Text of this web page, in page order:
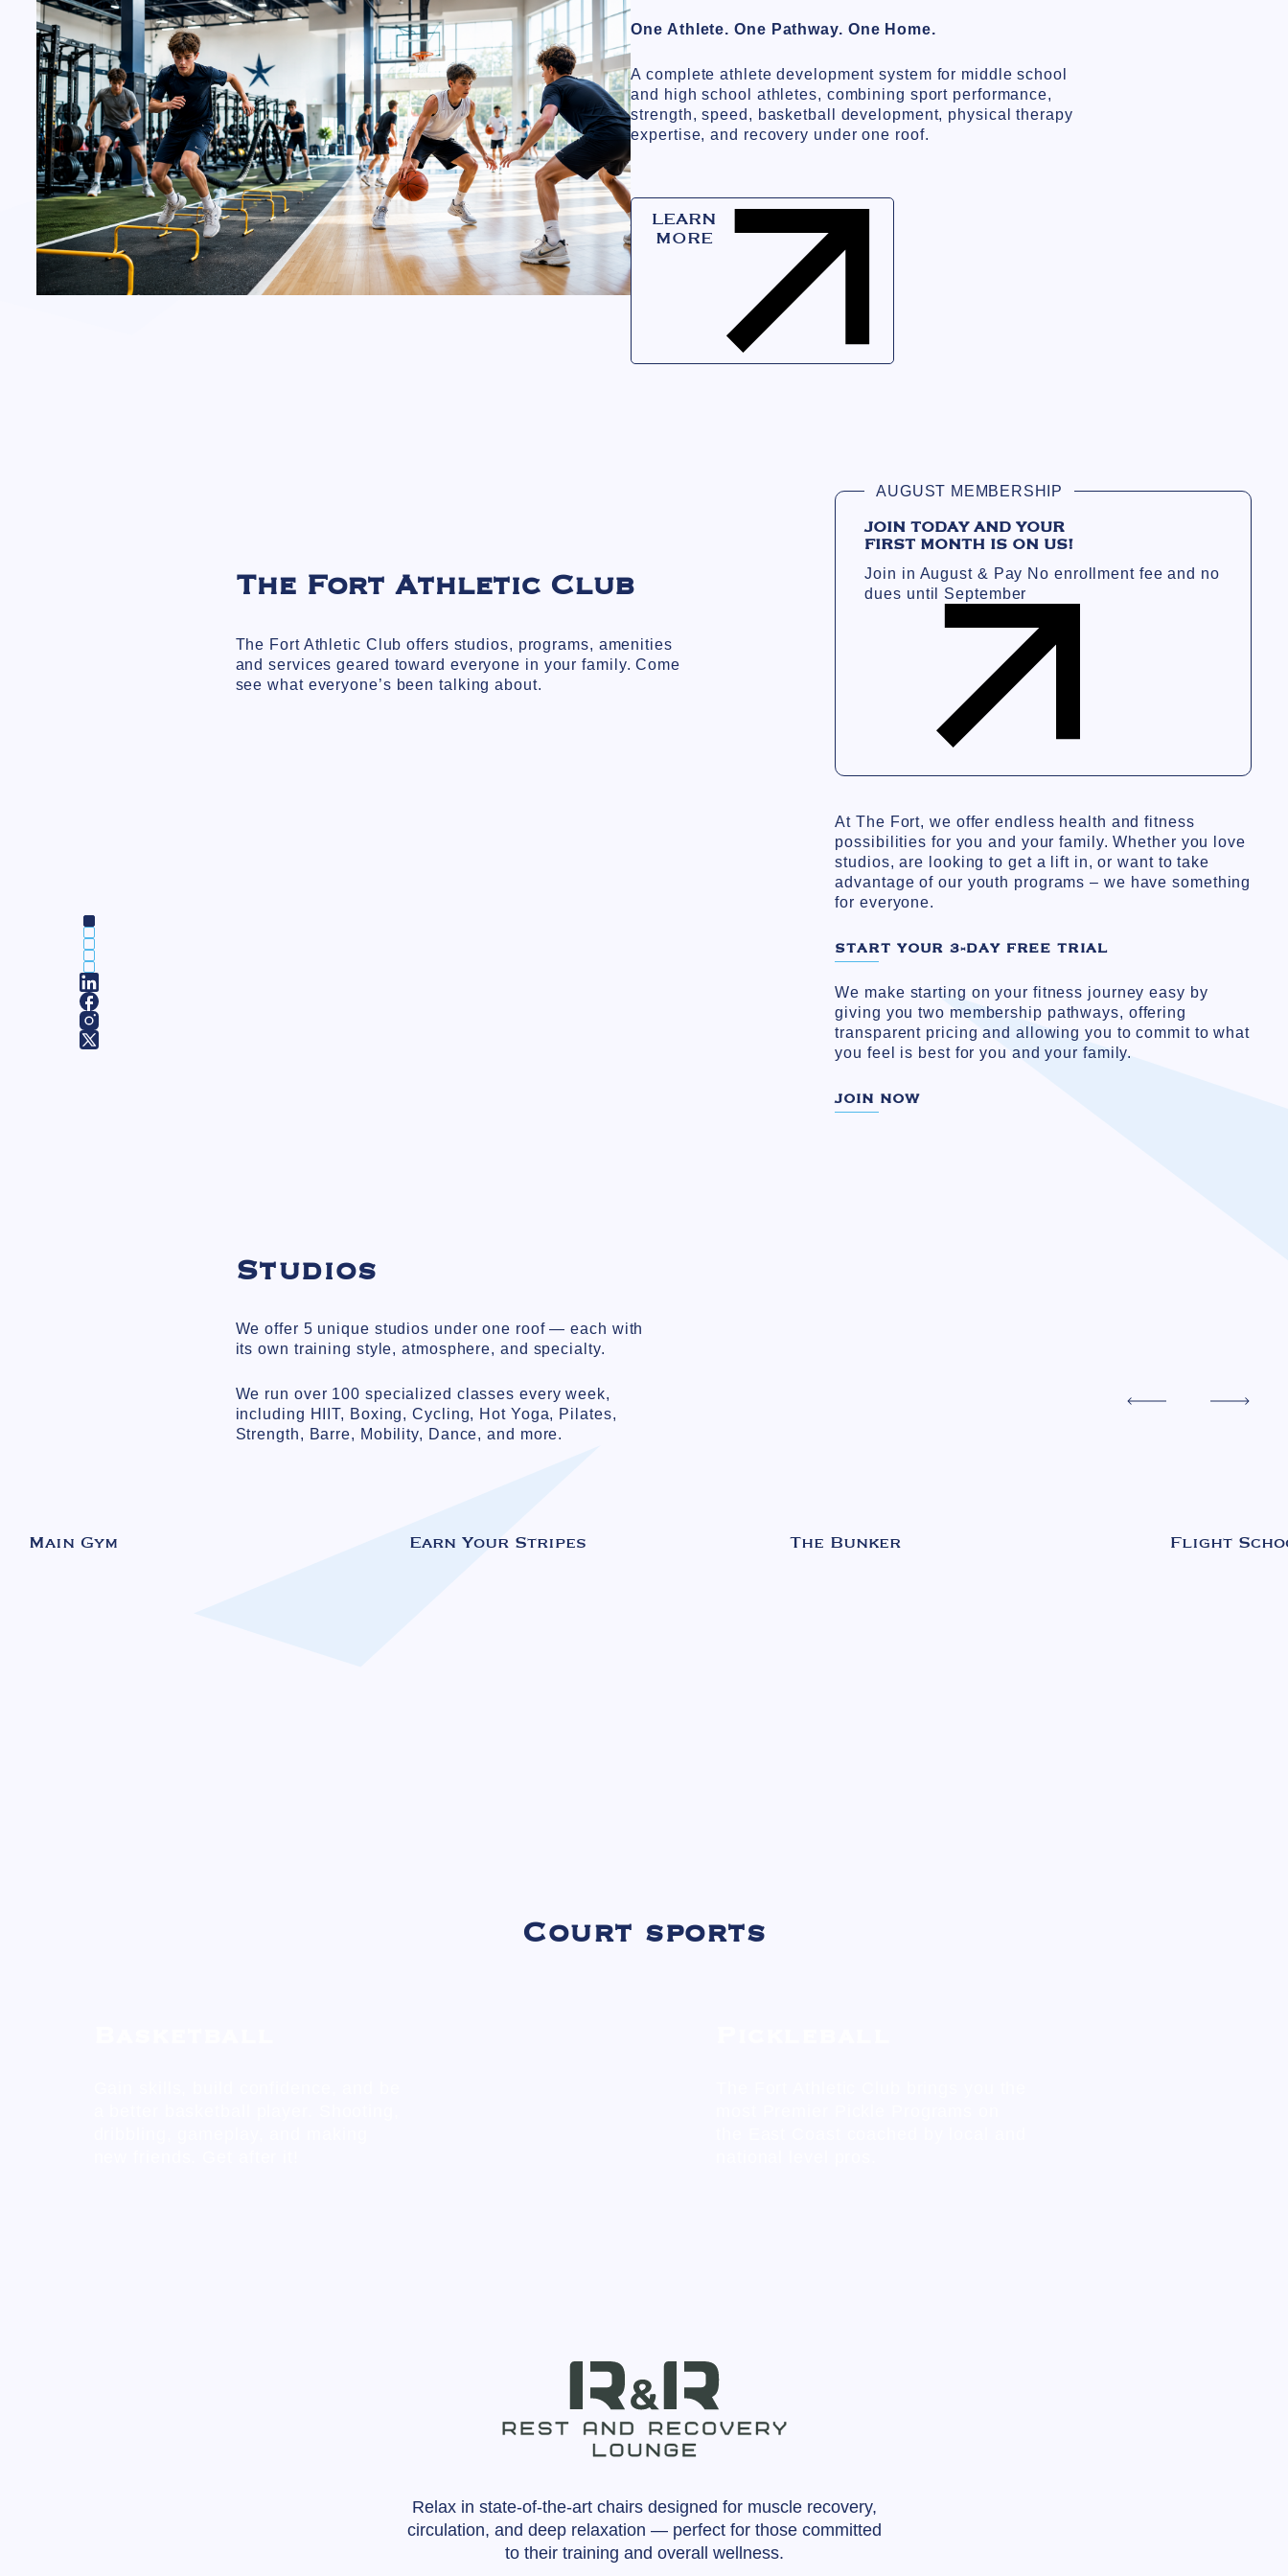
One Athlete. One Pathway. One Home.
A complete athlete development system for middle school
and high school athletes, combining sport performance,
strength, speed, basketball development, physical therapy
expertise, and recovery under one roof.
LEARN
MORE
The Fort Athletic Club
The Fort Athletic Club offers studios, programs, amenities
and services geared toward everyone in your family. Come
see what everyone’s been talking about.
AUGUST MEMBERSHIP
JOIN TODAY AND YOUR
FIRST MONTH IS ON US!
Join in August & Pay No enrollment fee and no
dues until September
At The Fort, we offer endless health and fitness
possibilities for you and your family. Whether you love
studios, are looking to get a lift in, or want to take
advantage of our youth programs – we have something
for everyone.
START YOUR 3-DAY FREE TRIAL
We make starting on your fitness journey easy by
giving you two membership pathways, offering
transparent pricing and allowing you to commit to what
you feel is best for you and your family.
JOIN NOW
Studios
We offer 5 unique studios under one roof — each with
its own training style, atmosphere, and specialty.
We run over 100 specialized classes every week,
including HIIT, Boxing, Cycling, Hot Yoga, Pilates,
Strength, Barre, Mobility, Dance, and more.
Main Gym Earn Your Stripes The Bunker Flight
Court sports
Relax in state-of-the-art chairs designed for muscle recovery,
circulation, and deep relaxation — perfect for those committed
to their training and overall wellness.